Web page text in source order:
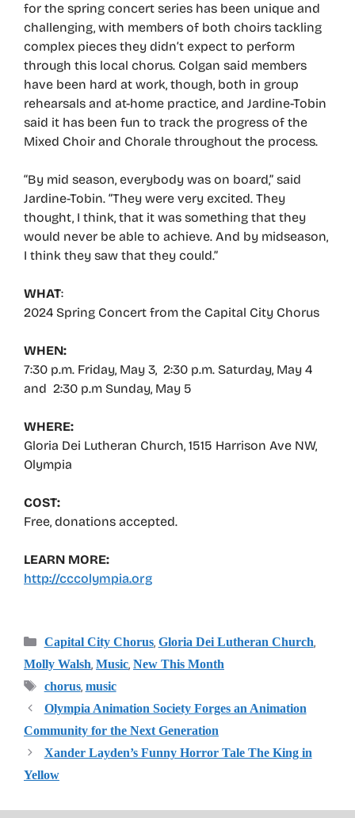
for the spring concert series has been unique and
challenging, with members of both choirs tackling
complex pieces they didn’t expect to perform
through this local chorus. Colgan said members
have been hard at work, though, both in group
rehearsals and at-home practice, and Jardine-Tobin
said it has been fun to track the progress of the
Mixed Choir and Chorale throughout the process.
“By mid season, everybody was on board,” said
Jardine-Tobin. “They were very excited. They
thought, I think, that it was something that they
would never be able to achieve. And by midseason,
I think they saw that they could.”
WHAT:
2024 Spring Concert from the Capital City Chorus
WHEN:
7:30 p.m. Friday, May 3, 2:30 p.m. Saturday, May 4
and 2:30 p.m Sunday, May 5
WHERE:
Gloria Dei Lutheran Church, 1515 Harrison Ave NW,
Olympia
COST:
Free, donations accepted.
LEARN MORE:
http://cccolympia.org
Categories
Capital City Chorus, Gloria Dei Lutheran Church,
Molly Walsh, Music, New This Month
Tags
chorus, music
Olympia Animation Society Forges an Animation
Community for the Next Generation
Xander Layden’s Funny Horror Tale The King in
Yellow